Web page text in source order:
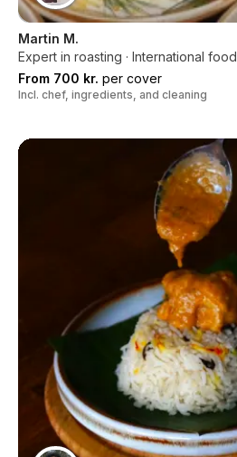
Martin M.
Expert in roasting · International food
From 700 kr. per cover
Incl. chef, ingredients, and cleaning